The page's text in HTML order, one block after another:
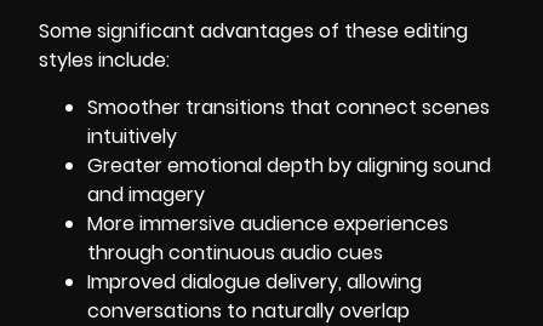
Some significant advantages of these editing
styles include:
Smoother transitions that connect scenes
intuitively
Greater emotional depth by aligning sound
and imagery
More immersive audience experiences
through continuous audio cues
Improved dialogue delivery, allowing
conversations to naturally overlap